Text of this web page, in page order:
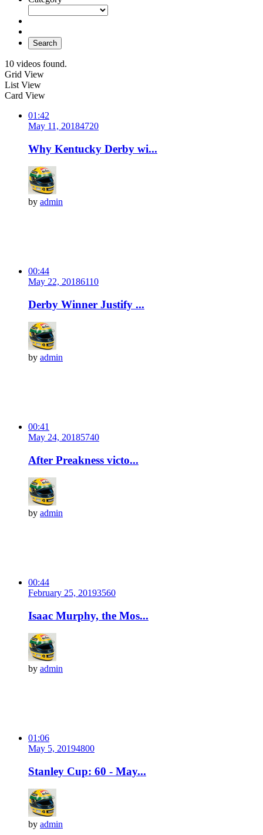
Search
10 videos found.
Grid View
List View
Card View
01:42
May 11, 20184720
Why Kentucky Derby wi...
by admin
00:44
May 22, 20186110
Derby Winner Justify ...
by admin
00:41
May 24, 20185740
After Preakness victo...
by admin
00:44
February 25, 20193560
Isaac Murphy, the Mos...
by admin
01:06
May 5, 20194800
Stanley Cup: 60 - May...
by admin